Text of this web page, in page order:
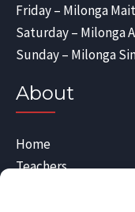
Friday – Milonga
Saturday – Milonga
Sunday – Milonga
About
Home
Teachers